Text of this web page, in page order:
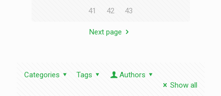
41
42 43
Next page
Categories Tags
Authors
Show all